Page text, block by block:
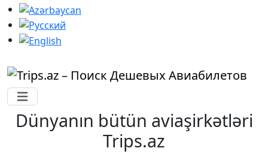
Dünyanın bütün aviaşirkətləri
Trips.az